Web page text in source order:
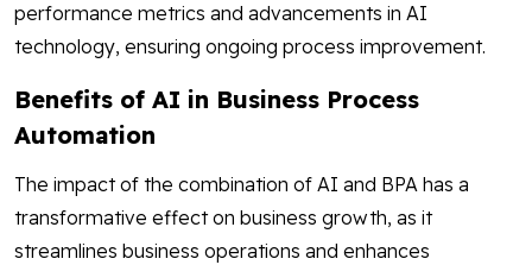
performance metrics and advancements in AI
technology, ensuring ongoing process improvement.
Benefits of AI in Business Process
Automation
The impact of the combination of AI and BPA has a
transformative effect on business growth, as it
streamlines business operations and enhances